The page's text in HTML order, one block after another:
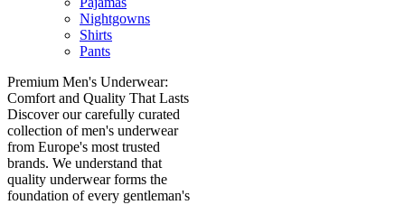
Nightgowns
Shirts
Pants
Premium Men's Underwear:
Comfort and Quality That Lasts
Discover our carefully curated
collection of men's underwear
from Europe's most trusted
brands. We understand that
quality underwear forms the
foundation of every gentleman's